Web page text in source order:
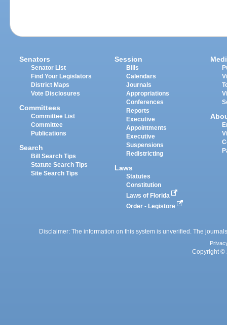
Senators
Senator List
Find Your Legislators
District Maps
Vote Disclosures
Committees
Committee List
Committee
Publications
Search
Bill Search Tips
Statute Search Tips
Site Search Tips
Session
Bills
Calendars
Journals
Appropriations
Conferences
Reports
Executive
Appointments
Executive
Suspensions
Redistricting
Laws
Statutes
Constitution
Laws of Florida
Order - Legistore
Disclaimer: The information on this system is unverified. The
Copyright ©